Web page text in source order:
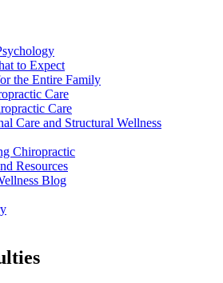
to Expect
the Entire Family
Care
Care
Care and Structural Wellness
Chiropractic
Resources
Blog